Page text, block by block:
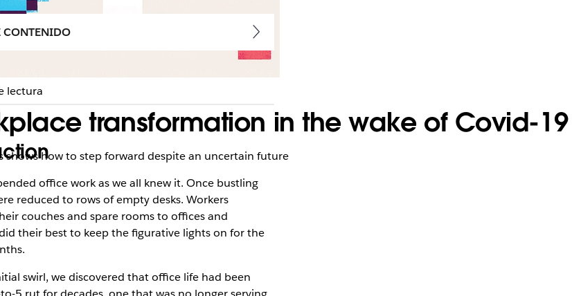
transformation in the wake of Covid-19
how to step forward despite an uncertain future
CONTENIDO
lectura
office work as we all knew it. Once bustling
reduced to rows of empty desks. Workers
couches and spare rooms to offices and
their best to keep the figurative lights on for the
swirl, we discovered that office life had been